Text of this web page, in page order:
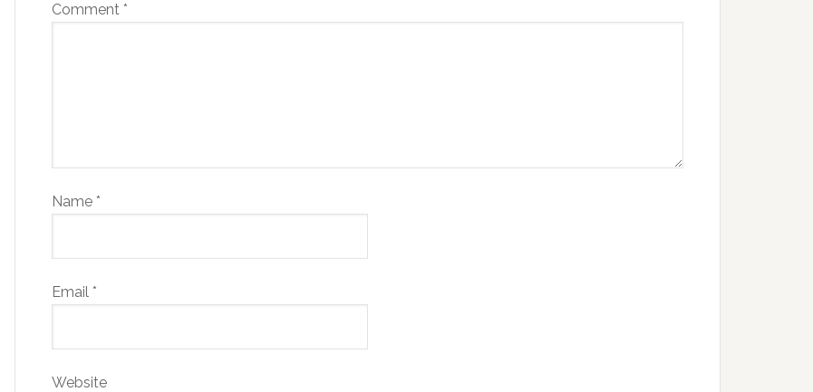
Comment *
Name *
Email *
Website